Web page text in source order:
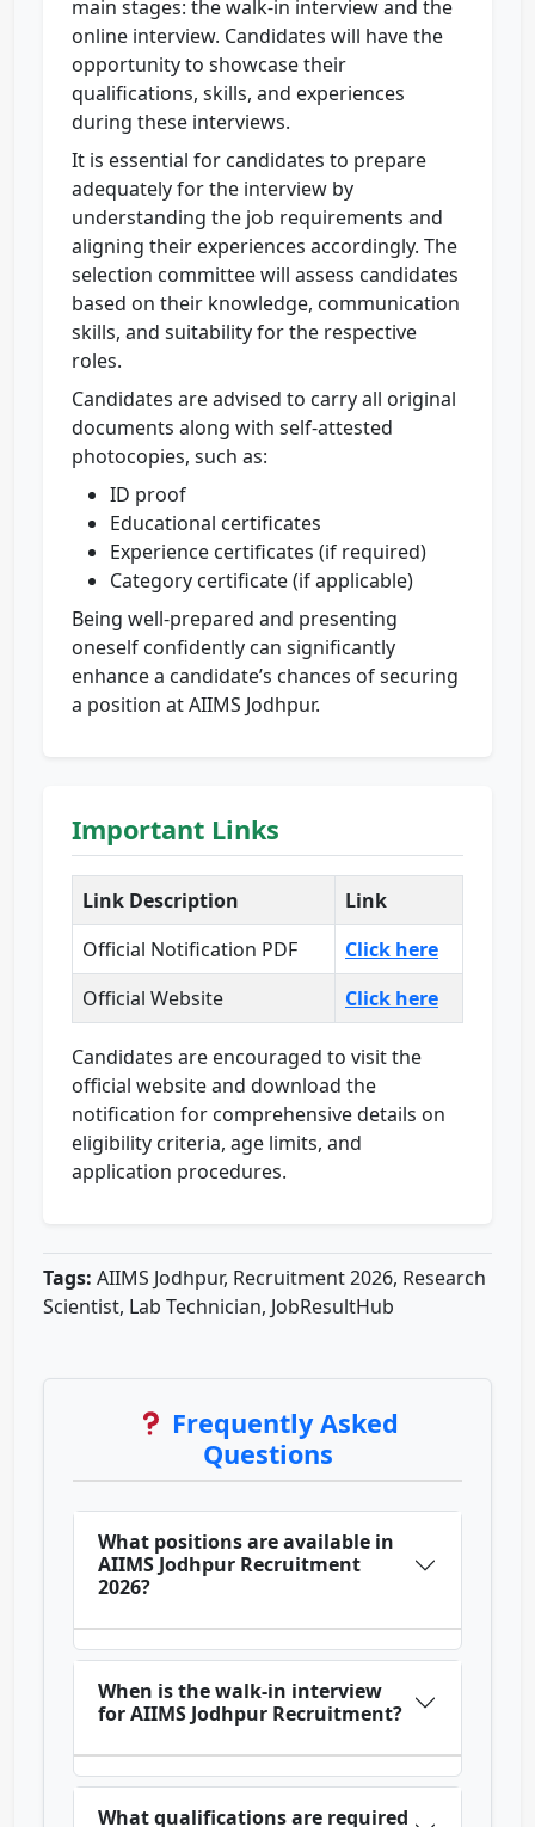
main stages: the walk-in interview and the
online interview. Candidates will have the
opportunity to showcase their
qualifications, skills, and experiences
during these interviews.
It is essential for candidates to prepare
adequately for the interview by
understanding the job requirements and
aligning their experiences accordingly. The
selection committee will assess candidates
based on their knowledge, communication
skills, and suitability for the respective
roles.
Candidates are advised to carry all original
documents along with self-attested
photocopies, such as:
ID proof
Educational certificates
Experience certificates (if required)
Category certificate (if applicable)
Being well-prepared and presenting
oneself confidently can significantly
enhance a candidate’s chances of securing
a position at AIIMS Jodhpur.
Important Links
Link Description
Link
Official Notification PDF
Click here
Official Website
Click here
Candidates are encouraged to visit the
official website and download the
notification for comprehensive details on
eligibility criteria, age limits, and
application procedures.
Tags: AIIMS Jodhpur, Recruitment 2026, Research
Scientist, Lab Technician, JobResultHub
Frequently Asked
Questions
What positions are available in
AIIMS Jodhpur Recruitment
2026?
When is the walk-in interview
for AIIMS Jodhpur Recruitment?
What qualifications are required